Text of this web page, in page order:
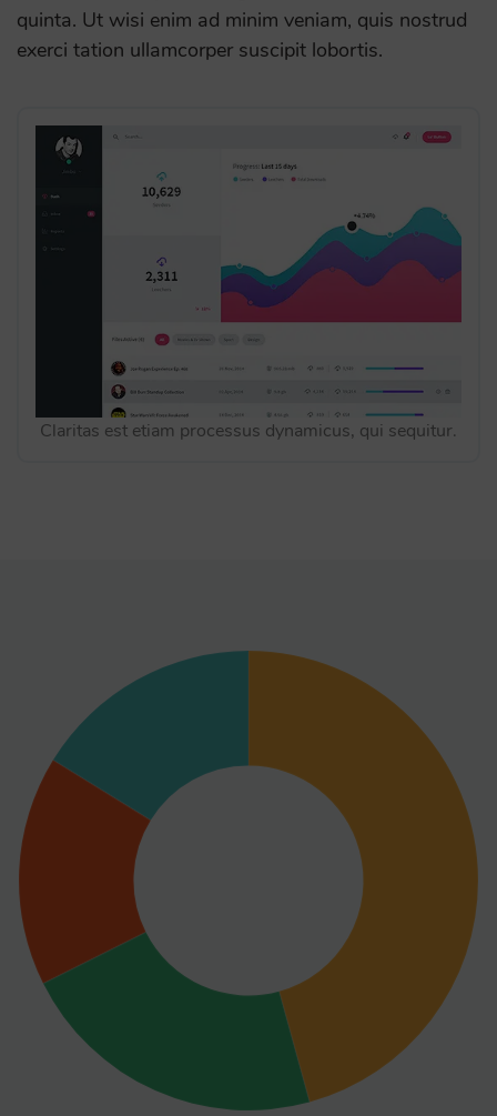
quinta. Ut wisi enim ad minim veniam, quis nostrud
exerci tation ullamcorper suscipit lobortis.
Claritas est etiam processus dynamicus, qui sequitur.